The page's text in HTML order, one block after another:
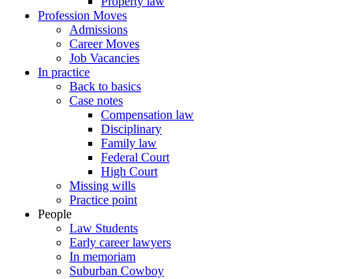
Profession Moves
Admissions
Career Moves
Job Vacancies
In practice
Back to basics
Case notes
Compensation law
Disciplinary
Family law
Federal Court
High Court
Missing wills
Practice point
People
Law Students
Early career lawyers
In memoriam
Suburban Cowboy